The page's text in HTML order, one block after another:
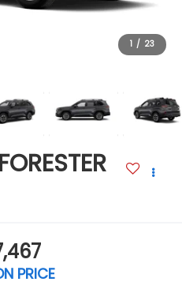
1 / 23
PRICE